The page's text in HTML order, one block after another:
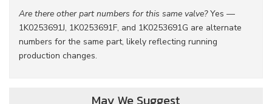
Are there other part numbers for this same valve?Yes —
1K0253691J, 1K0253691F, and 1K0253691G are alternate
numbers for the same part, likely reflecting running
production changes.
May We Suggest